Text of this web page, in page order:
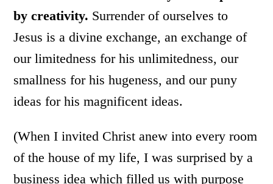
by creativity. Surrender of ourselves to
Jesus is a divine exchange, an exchange of
our limitedness for his unlimitedness, our
smallness for his hugeness, and our puny
ideas for his magnificent ideas.
(When I invited Christ anew into every room
of the house of my life, I was surprised by a
business idea which filled us with purpose